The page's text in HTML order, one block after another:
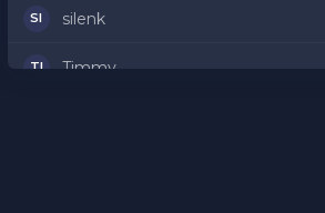
SI silenk
TI Timmy